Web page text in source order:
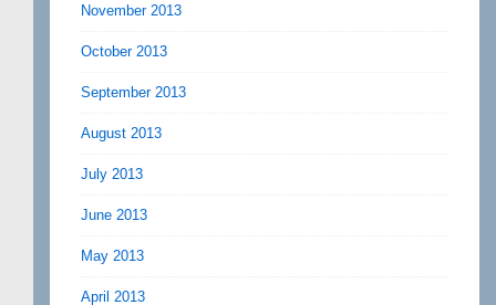
November 2013
October 2013
September 2013
August 2013
July 2013
June 2013
May 2013
April 2013